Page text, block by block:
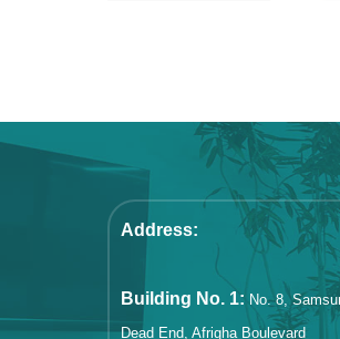
Address:
Building No. 1: No. 8,
Dead End, Afrigha Boulevard